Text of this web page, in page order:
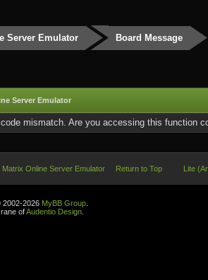
Server Emulator Board Message
Server Emulator
mismatch. Are you accessing this function
Matrix Online Server Emulator Return to Top Lite
2002-2026 MyBB Group
ofAudentio Design